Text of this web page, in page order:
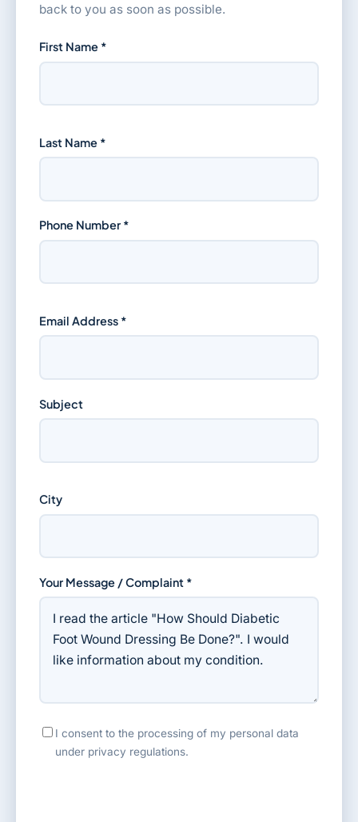
back to you as soon as possible.
First Name *
Last Name *
Phone Number *
Email Address *
Subject
City
Your Message / Complaint *
I consent to the processing of my personal data
under privacy regulations.